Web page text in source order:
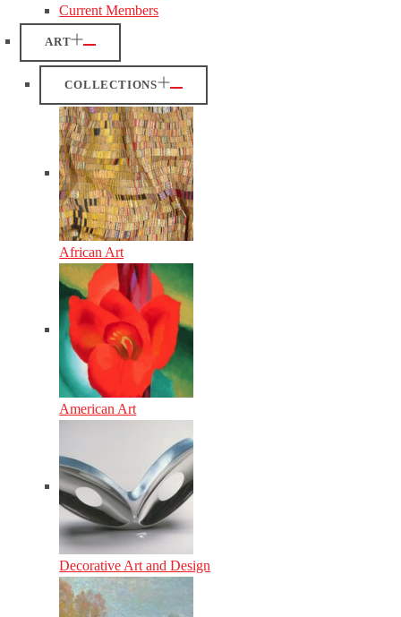
Current Members
ART
COLLECTIONS
African Art
American Art
Decorative Art and Design